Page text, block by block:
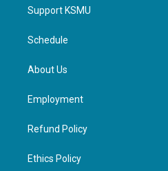
Support KSMU
Schedule
About Us
Employment
Refund Policy
Ethics Policy